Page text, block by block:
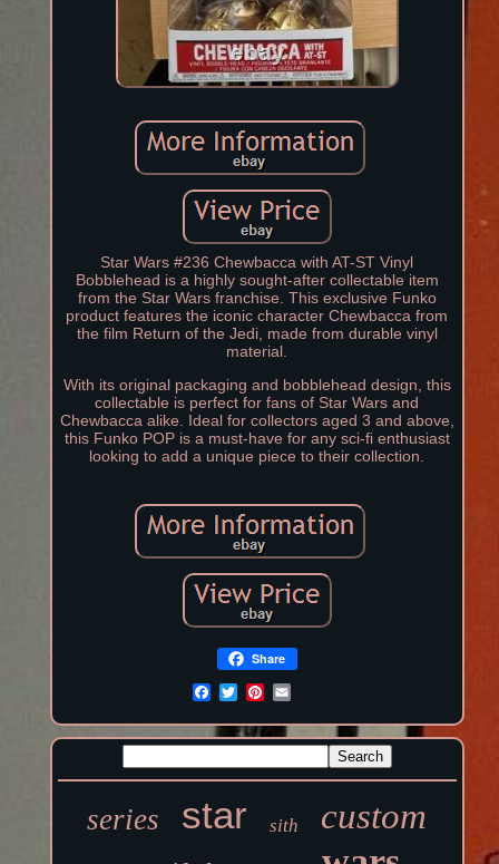
Star Wars #236 Chewbacca with AT-ST Vinyl
Bobblehead is a highly sought-after collectable item
from the Star Wars franchise. This exclusive Funko
product features the iconic character Chewbacca from
the film Return of the Jedi, made from durable vinyl
material.
With its original packaging and bobblehead design, this
collectable is perfect for fans of Star Wars and
Chewbacca alike. Ideal for collectors aged 3 and above,
this Funko POP is a must-have for any sci-fi enthusiast
looking to add a unique piece to their collection.
Share
series star sith custom